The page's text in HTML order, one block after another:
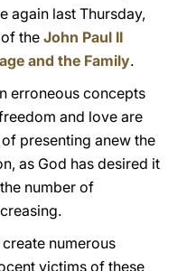
again last Thursday,
theJohn Paul II
and the Family.
erroneous concepts
and love are
presenting anew the
as God has desired it
number of
numerous
victims of these